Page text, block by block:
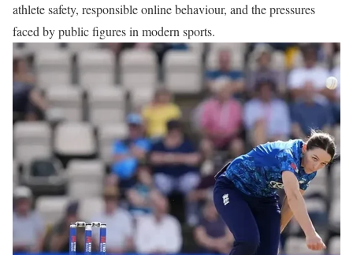
athlete safety, responsible online behaviour, and the pressures
faced by public figures in modern sports.